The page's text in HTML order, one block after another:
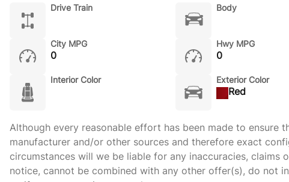
Drive Train Body
City MPG
0
Hwy MPG
0
Interior Color Exterior Color
Red
Although every reasonable effort has been made to
manufacturer and/or other sources and therefore exact
circumstances will we be liable for any inaccuracies,
notice, cannot be combined with any other offer(s), do not